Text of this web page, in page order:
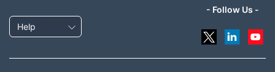
Help
- Follow Us -